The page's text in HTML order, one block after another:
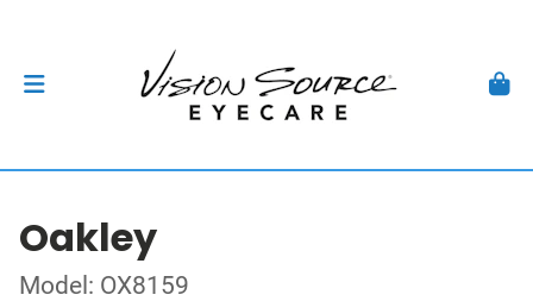
Oakley
Model: OX8159